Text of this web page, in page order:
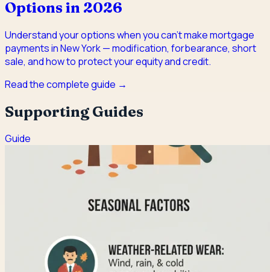
Options in 2026
Understand your options when you can't make mortgage
payments in New York — modification, forbearance, short
sale, and how to protect your equity and credit.
Read the complete guide →
Supporting Guides
Guide